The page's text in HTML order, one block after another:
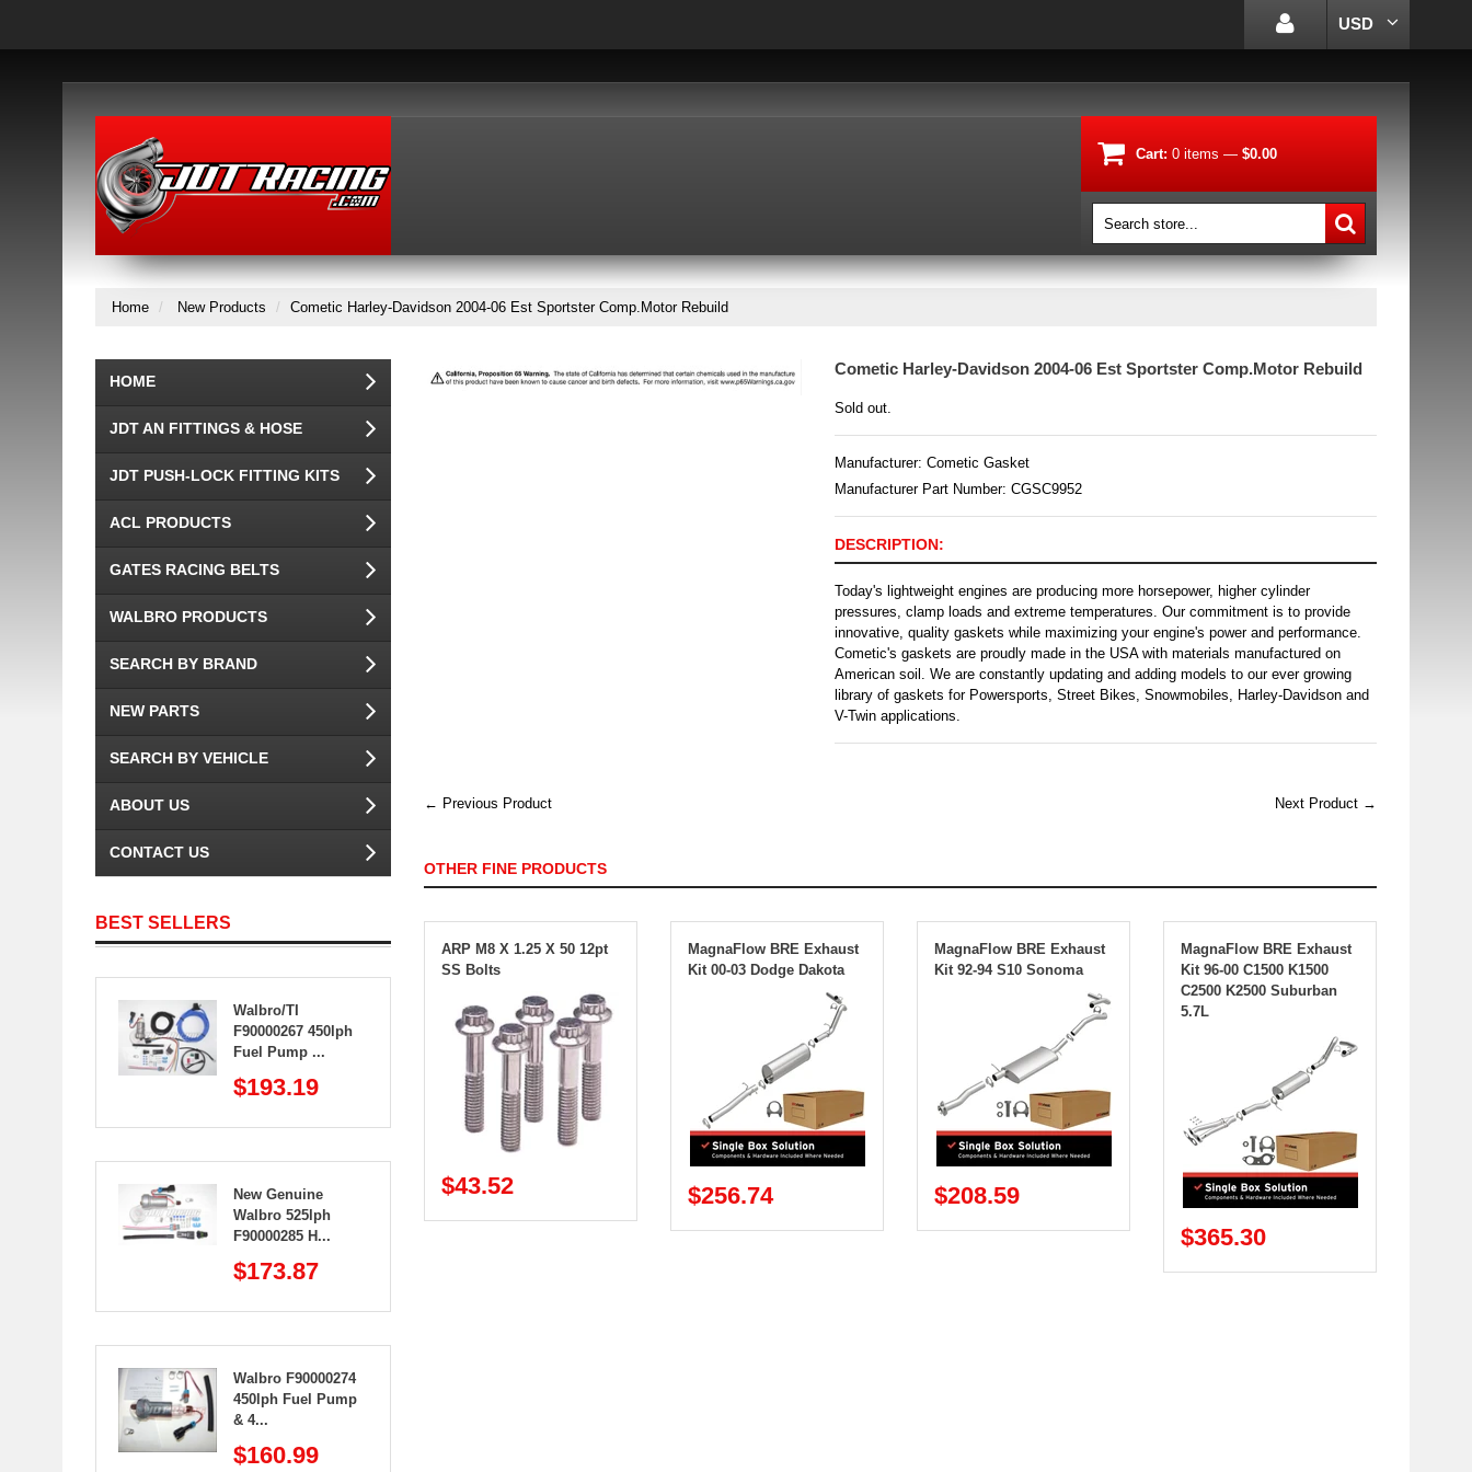
USD
Cart: 0 items — $0.00
Home New Products Cometic Harley-Davidson 2004-06 Est Sportster Comp.Motor Rebuild
Cometic Harley-Davidson 2004-06 Est Sportster Comp.Motor Rebuild
Sold out.
Manufacturer: Cometic Gasket
Manufacturer Part Number: CGSC9952
DESCRIPTION:
Today's lightweight engines are producing more horsepower, higher cylinder
pressures, clamp loads and extreme temperatures. Our commitment is to provide
innovative, quality gaskets while maximizing your engine's power and performance.
Cometic's gaskets are proudly made in the USA with materials manufactured on
American soil. We are constantly updating and adding models to our ever growing
library of gaskets for Powersports, Street Bikes, Snowmobiles, Harley-Davidson and
V-Twin applications.
← Previous Product Next Product →
OTHER FINE PRODUCTS
ARP M8 X 1.25 X 50 12pt
SS Bolts
$43.52
MagnaFlow BRE Exhaust
Kit 00-03 Dodge Dakota
$256.74
MagnaFlow BRE Exhaust
Kit 92-94 S10 Sonoma
$208.59
MagnaFlow BRE Exhaust
Kit 96-00 C1500 K1500
C2500 K2500 Suburban
5.7L
$365.30
HOME
JDT AN FITTINGS & HOSE
JDT PUSH-LOCK FITTING KITS
ACL PRODUCTS
GATES RACING BELTS
WALBRO PRODUCTS
SEARCH BY BRAND
NEW PARTS
SEARCH BY VEHICLE
ABOUT US
CONTACT US
BEST SELLERS
Walbro/TI
F90000267 450lph
Fuel Pump ...
$193.19
New Genuine
Walbro 525lph
F90000285 H...
$173.87
Walbro F90000274
450lph Fuel Pump
& 4...
$160.99